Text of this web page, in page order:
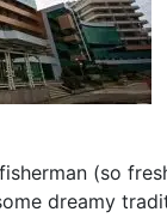
(so
dreamy